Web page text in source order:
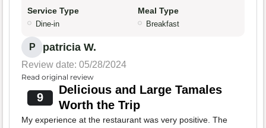
Service Type
Dine-in
Meal Type
Breakfast
P patricia W.
Review date: 05/28/2024
Read original review
9
Delicious and Large Tamales
Worth the Trip
My experience at the restaurant was very positive. The